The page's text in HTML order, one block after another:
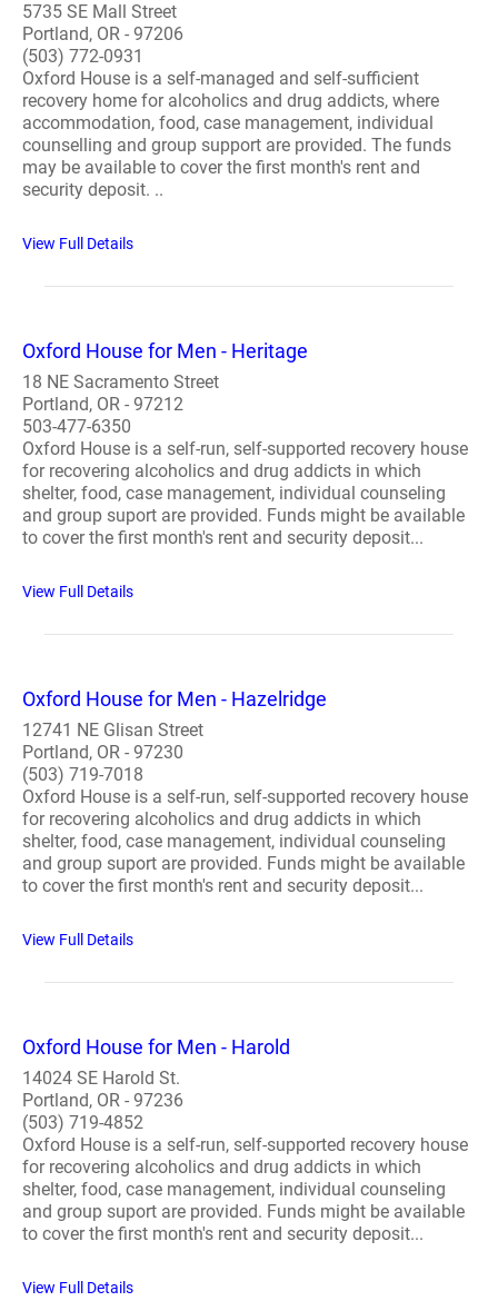
5735 SE Mall Street
Portland, OR - 97206
(503) 772-0931
Oxford House is a self-managed and self-sufficient
recovery home for alcoholics and drug addicts, where
accommodation, food, case management, individual
counselling and group support are provided. The funds
may be available to cover the first month's rent and
security deposit. ..
View Full Details
Oxford House for Men - Heritage
18 NE Sacramento Street
Portland, OR - 97212
503-477-6350
Oxford House is a self-run, self-supported recovery house
for recovering alcoholics and drug addicts in which
shelter, food, case management, individual counseling
and group suport are provided. Funds might be available
to cover the first month's rent and security deposit...
View Full Details
Oxford House for Men - Hazelridge
12741 NE Glisan Street
Portland, OR - 97230
(503) 719-7018
Oxford House is a self-run, self-supported recovery house
for recovering alcoholics and drug addicts in which
shelter, food, case management, individual counseling
and group suport are provided. Funds might be available
to cover the first month's rent and security deposit...
View Full Details
Oxford House for Men - Harold
14024 SE Harold St.
Portland, OR - 97236
(503) 719-4852
Oxford House is a self-run, self-supported recovery house
for recovering alcoholics and drug addicts in which
shelter, food, case management, individual counseling
and group suport are provided. Funds might be available
to cover the first month's rent and security deposit...
View Full Details